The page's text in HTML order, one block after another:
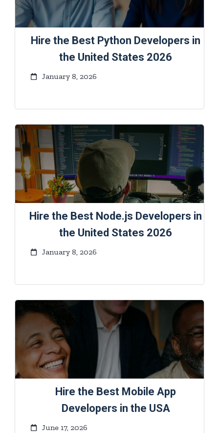
Hire the Best Python Developers in
the United States 2026
January 8, 2026
Hire the Best Node.js Developers in
the United States 2026
January 8, 2026
Hire the Best Mobile App
Developers in the USA
June 17, 2026